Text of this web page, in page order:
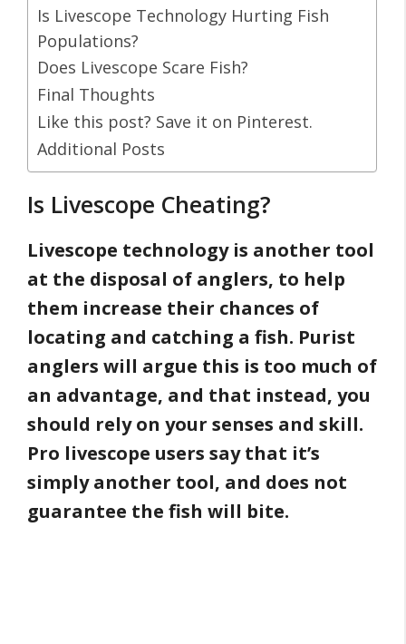
Is Livescope Technology Hurting Fish
Populations?
Does Livescope Scare Fish?
Final Thoughts
Like this post? Save it on Pinterest.
Additional Posts
Is Livescope Cheating?
Livescope technology is another tool
at the disposal of anglers, to help
them increase their chances of
locating and catching a fish. Purist
anglers will argue this is too much of
an advantage, and that instead, you
should rely on your senses and skill.
Pro livescope users say that it’s
simply another tool, and does not
guarantee the fish will bite.